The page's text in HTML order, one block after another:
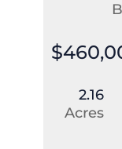
2.16
Acres